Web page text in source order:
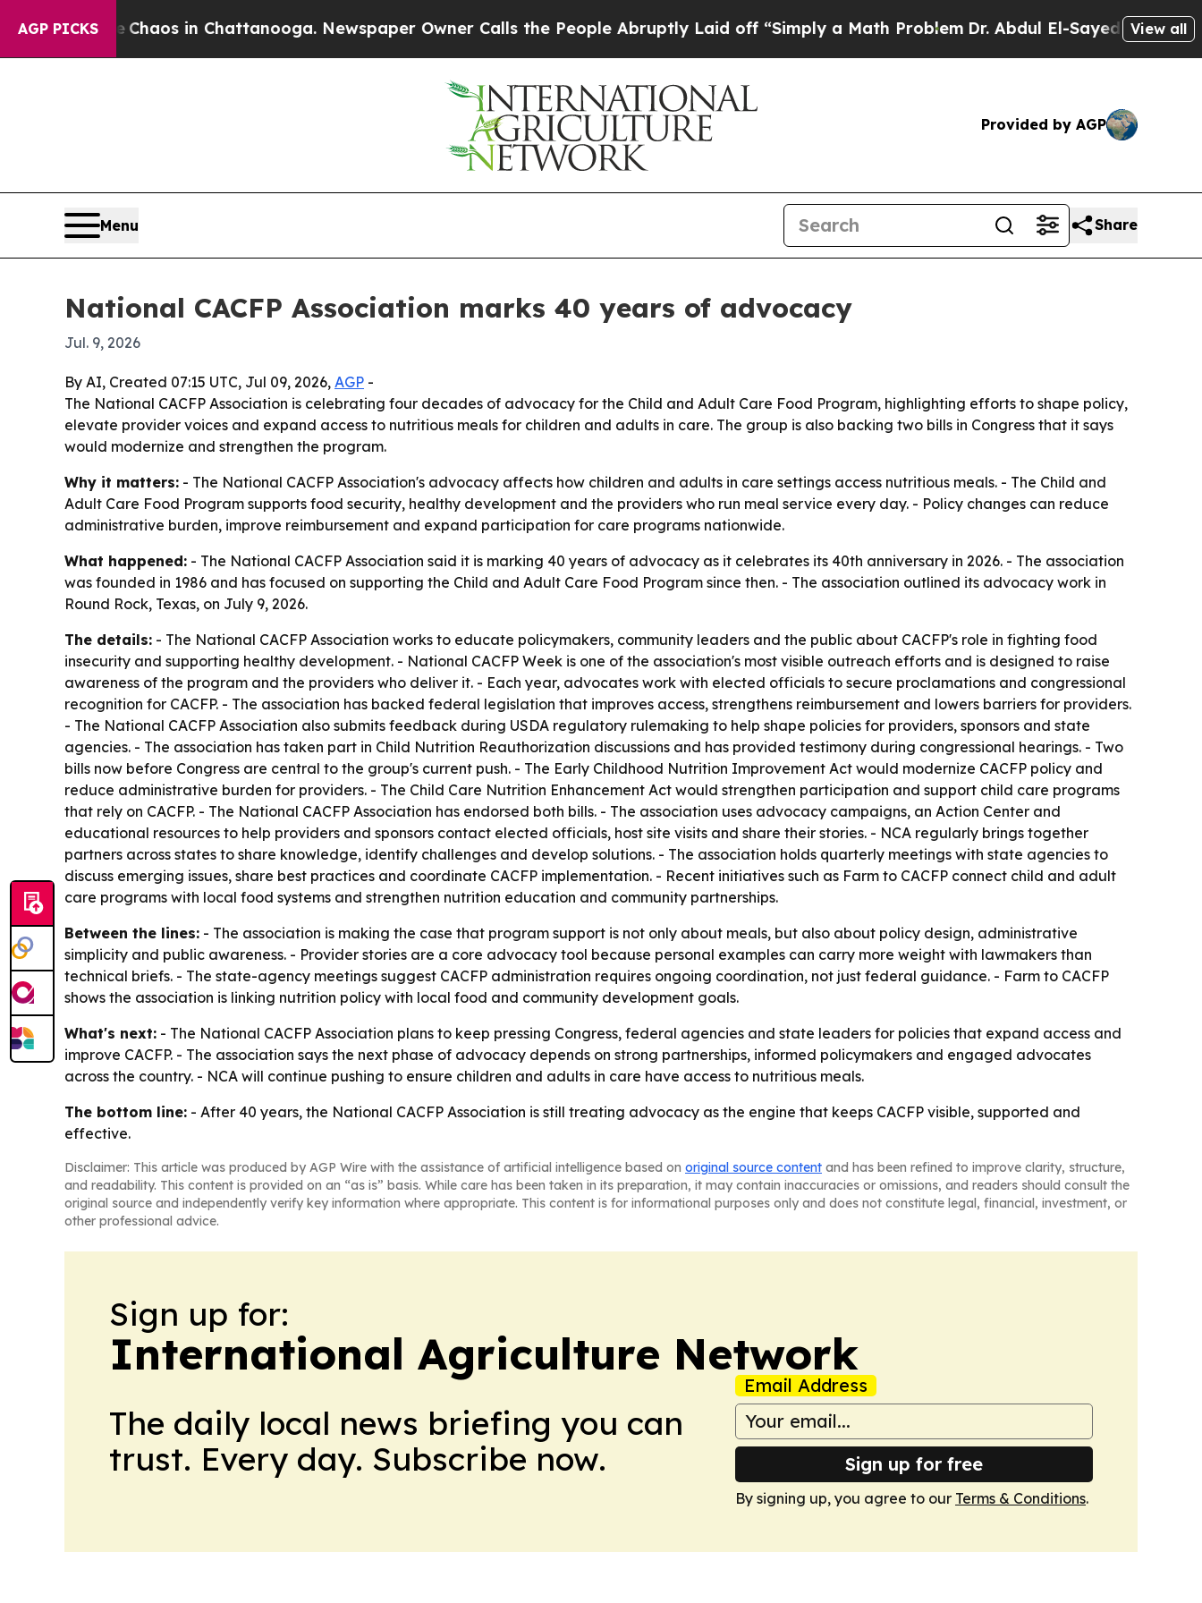
AGP PICKSChaos in Chattanooga. Newspaper Owner Calls the People Abruptly Laid off “Simply a Math Problem Dr. Abdul El-Sayed on HistoricView all
Provided by AGP
Menu Share
National CACFP Association marks 40 years of advocacy
Jul. 9, 2026
By AI, Created 07:15 UTC, Jul 09, 2026, AGP -
The National CACFP Association is celebrating four decades of advocacy for the Child and Adult Care Food Program, highlighting efforts to shape policy,
elevate provider voices and expand access to nutritious meals for children and adults in care. The group is also backing two bills in Congress that it says
would modernize and strengthen the program.
Why it matters: - The National CACFP Association's advocacy affects how children and adults in care settings access nutritious meals. - The Child and
Adult Care Food Program supports food security, healthy development and the providers who run meal service every day. - Policy changes can reduce
administrative burden, improve reimbursement and expand participation for care programs nationwide.
What happened: - The National CACFP Association said it is marking 40 years of advocacy as it celebrates its 40th anniversary in 2026. - The association
was founded in 1986 and has focused on supporting the Child and Adult Care Food Program since then. - The association outlined its advocacy work in
Round Rock, Texas, on July 9, 2026.
The details: - The National CACFP Association works to educate policymakers, community leaders and the public about CACFP's role in fighting food
insecurity and supporting healthy development. - National CACFP Week is one of the association's most visible outreach efforts and is designed to raise
awareness of the program and the providers who deliver it. - Each year, advocates work with elected officials to secure proclamations and congressional
recognition for CACFP. - The association has backed federal legislation that improves access, strengthens reimbursement and lowers barriers for providers.
- The National CACFP Association also submits feedback during USDA regulatory rulemaking to help shape policies for providers, sponsors and state
agencies. - The association has taken part in Child Nutrition Reauthorization discussions and has provided testimony during congressional hearings. - Two
bills now before Congress are central to the group's current push. - The Early Childhood Nutrition Improvement Act would modernize CACFP policy and
reduce administrative burden for providers. - The Child Care Nutrition Enhancement Act would strengthen participation and support child care programs
that rely on CACFP. - The National CACFP Association has endorsed both bills. - The association uses advocacy campaigns, an Action Center and
educational resources to help providers and sponsors contact elected officials, host site visits and share their stories. - NCA regularly brings together
partners across states to share knowledge, identify challenges and develop solutions. - The association holds quarterly meetings with state agencies to
discuss emerging issues, share best practices and coordinate CACFP implementation. - Recent initiatives such as Farm to CACFP connect child and adult
care programs with local food systems and strengthen nutrition education and community partnerships.
Between the lines: - The association is making the case that program support is not only about meals, but also about policy design, administrative
simplicity and public awareness. - Provider stories are a core advocacy tool because personal examples can carry more weight with lawmakers than
technical briefs. - The state-agency meetings suggest CACFP administration requires ongoing coordination, not just federal guidance. - Farm to CACFP
shows the association is linking nutrition policy with local food and community development goals.
What's next: - The National CACFP Association plans to keep pressing Congress, federal agencies and state leaders for policies that expand access and
improve CACFP. - The association says the next phase of advocacy depends on strong partnerships, informed policymakers and engaged advocates
across the country. - NCA will continue pushing to ensure children and adults in care have access to nutritious meals.
The bottom line: - After 40 years, the National CACFP Association is still treating advocacy as the engine that keeps CACFP visible, supported and
effective.
Disclaimer: This article was produced by AGP Wire with the assistance of artificial intelligence based on original source content and has been refined to improve clarity, structure,
and readability. This content is provided on an “as is” basis. While care has been taken in its preparation, it may contain inaccuracies or omissions, and readers should consult the
original source and independently verify key information where appropriate. This content is for informational purposes only and does not constitute legal, financial, investment, or
other professional advice.
Sign up for:
International Agriculture Network
The daily local news briefing you can
trust. Every day. Subscribe now.
Email Address
Sign up for free
By signing up, you agree to our Terms & Conditions.